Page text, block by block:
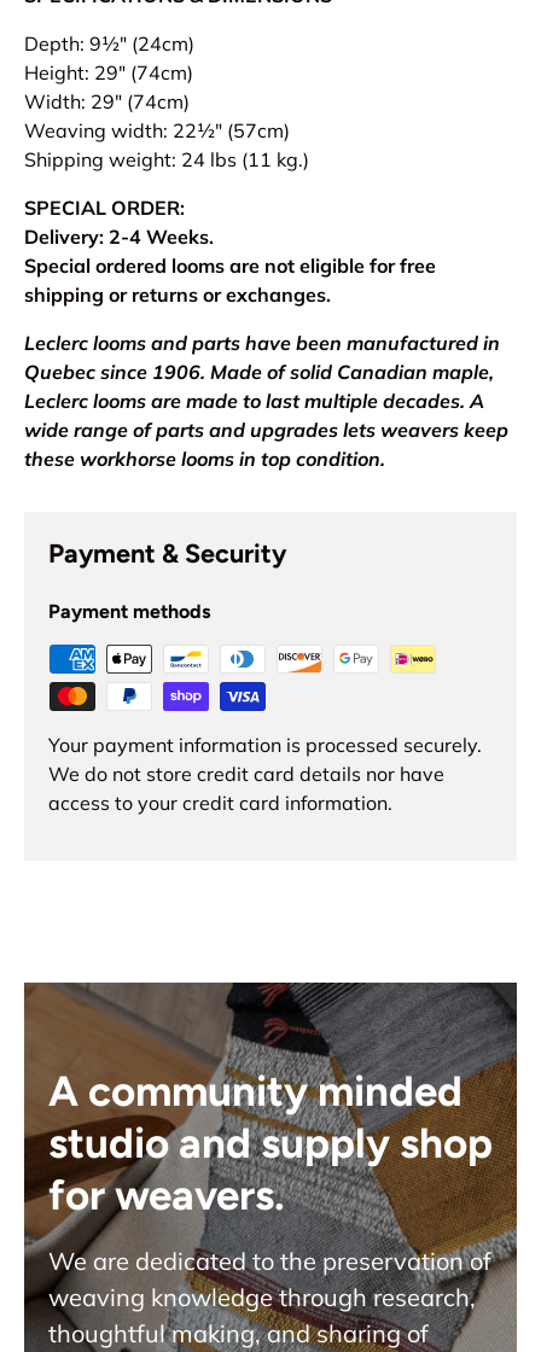
Depth: 9½" (24cm)
Height: 29" (74cm)
Width: 29" (74cm)
Weaving width: 22½" (57cm)
Shipping weight: 24 lbs (11 kg.)
SPECIAL ORDER:
Delivery: 2-4 Weeks.
Special ordered looms are not eligible for free
shipping or returns or exchanges.
Leclerc looms and parts have been manufactured in
Quebec since 1906. Made of solid Canadian maple,
Leclerc looms are made to last multiple decades. A
wide range of parts and upgrades lets weavers keep
these workhorse looms in top condition.
Payment & Security
Payment methods
Your payment information is processed securely.
We do not store credit card details nor have
access to your credit card information.
A community minded
studio and supply shop
for weavers.
We are dedicated to the preservation of
weaving knowledge through research,
thoughtful making, and sharing of